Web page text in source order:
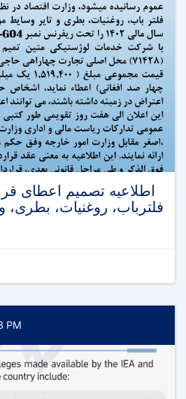
اطلاعیه تصمیم اعطای
فلترباب، روغنیات، بطری،
PM